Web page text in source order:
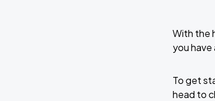
With the
you
To get
head to